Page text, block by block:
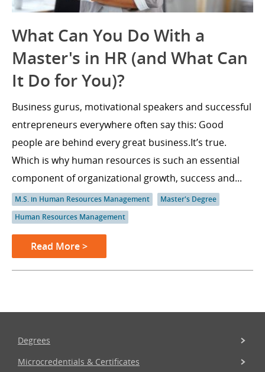
What Can You Do With a
Master's in HR (and What Can
It Do for You)?
Business gurus, motivational speakers and successful
entrepreneurs everywhere often say this: Good
people are behind every great business.It’s true.
Which is why human resources is such an essential
component of organizational growth, success and...
M.S. in Human Resources Management
Master's Degree
Human Resources Management
Read More >
Degrees
Microcredentials & Certificates